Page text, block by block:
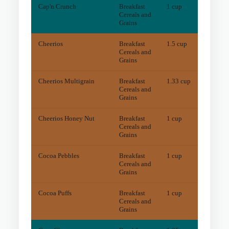
Cap'n Crunch
Breakfast
Cereals and
Grains
1 cup
Cheerios
Breakfast
Cereals and
Grains
1.5 cup
Cheerios Multigrain
Breakfast
Cereals and
Grains
1.33 cup
Cheerios Honey Nut
Breakfast
Cereals and
Grains
1 cup
Cocoa Pebbles
Breakfast
Cereals and
Grains
1 cup
Cocoa Puffs
Breakfast
Cereals and
Grains
1 cup